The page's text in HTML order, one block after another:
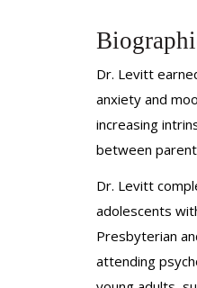
Dr. Levitt
anxiety and
increasing
between
Dr. Levitt
adolescents
Presbyterian
attending